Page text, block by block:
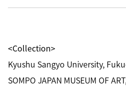
<Collection>
Kyushu Sangyo University,
SOMPO JAPAN MUSEUM OF